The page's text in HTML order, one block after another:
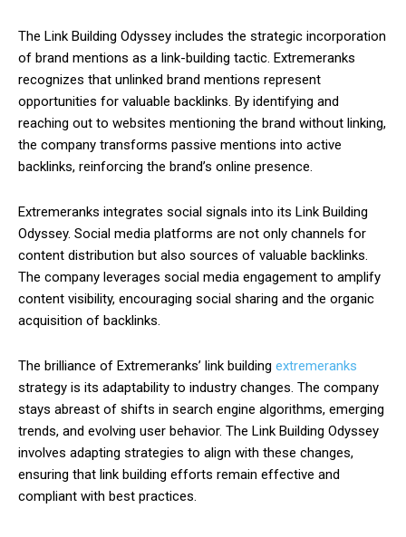
The Link Building Odyssey includes the strategic incorporation
of brand mentions as a link-building tactic. Extremeranks
recognizes that unlinked brand mentions represent
opportunities for valuable backlinks. By identifying and
reaching out to websites mentioning the brand without linking,
the company transforms passive mentions into active
backlinks, reinforcing the brand’s online presence.
Extremeranks integrates social signals into its Link Building
Odyssey. Social media platforms are not only channels for
content distribution but also sources of valuable backlinks.
The company leverages social media engagement to amplify
content visibility, encouraging social sharing and the organic
acquisition of backlinks.
The brilliance of Extremeranks’ link building extremeranks
strategy is its adaptability to industry changes. The company
stays abreast of shifts in search engine algorithms, emerging
trends, and evolving user behavior. The Link Building Odyssey
involves adapting strategies to align with these changes,
ensuring that link building efforts remain effective and
compliant with best practices.